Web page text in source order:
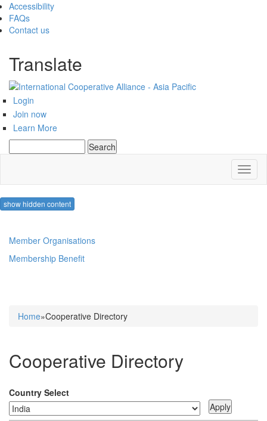
Accessibility
FAQs
Contact us
Translate
Login
Join now
Learn More
Search form
show hidden content
Member Organisations
Membership Benefit
You are here
Home»Cooperative Directory
Cooperative Directory
Country Select